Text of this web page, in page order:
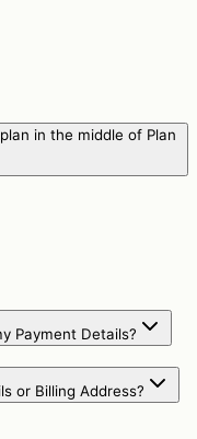
in the middle of Plan
Payment Details?
or Billing Address?